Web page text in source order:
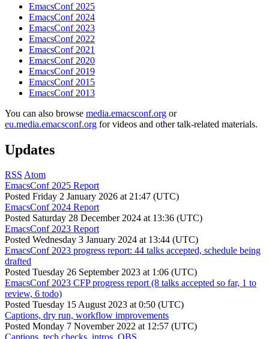
EmacsConf 2025
EmacsConf 2024
EmacsConf 2023
EmacsConf 2022
EmacsConf 2021
EmacsConf 2020
EmacsConf 2019
EmacsConf 2015
EmacsConf 2013
You can also browse media.emacsconf.org or
eu.media.emacsconf.org for videos and other talk-related materials.
Updates
RSS Atom
EmacsConf 2025 Report
Posted Friday 2 January 2026 at 21:47 (UTC)
EmacsConf 2024 Report
Posted Saturday 28 December 2024 at 13:36 (UTC)
EmacsConf 2023 Report
Posted Wednesday 3 January 2024 at 13:44 (UTC)
EmacsConf 2023 progress report: 44 talks accepted, schedule being
drafted
Posted Tuesday 26 September 2023 at 1:06 (UTC)
EmacsConf 2023 CFP progress report (8 talks accepted so far, 1 to
review, 6 todo)
Posted Tuesday 15 August 2023 at 0:50 (UTC)
Captions, dry run, workflow improvements
Posted Monday 7 November 2022 at 12:57 (UTC)